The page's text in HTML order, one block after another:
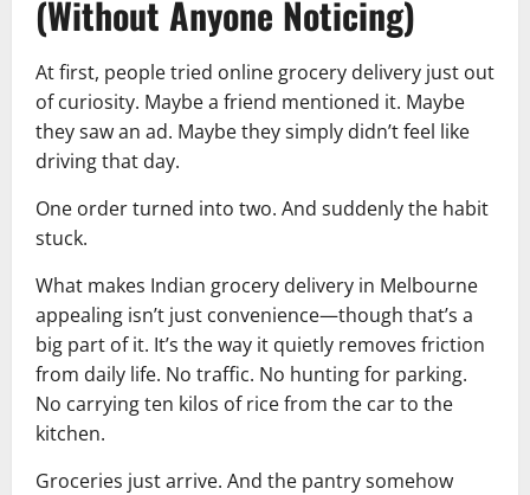
(Without Anyone Noticing)
At first, people tried online grocery delivery just out
of curiosity. Maybe a friend mentioned it. Maybe
they saw an ad. Maybe they simply didn’t feel like
driving that day.
One order turned into two. And suddenly the habit
stuck.
What makes Indian grocery delivery in Melbourne
appealing isn’t just convenience—though that’s a
big part of it. It’s the way it quietly removes friction
from daily life. No traffic. No hunting for parking.
No carrying ten kilos of rice from the car to the
kitchen.
Groceries just arrive. And the pantry somehow